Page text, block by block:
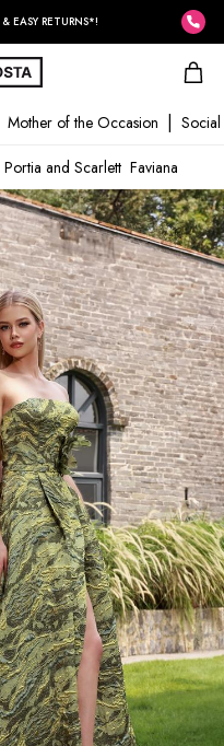
EASY RETURNS*!
Mother of the Occasion Social
Portia and Scarlett Faviana